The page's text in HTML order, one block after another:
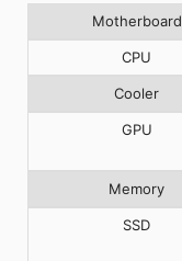
Motherboard
CPU
Cooler
GPU
Memory
SSD